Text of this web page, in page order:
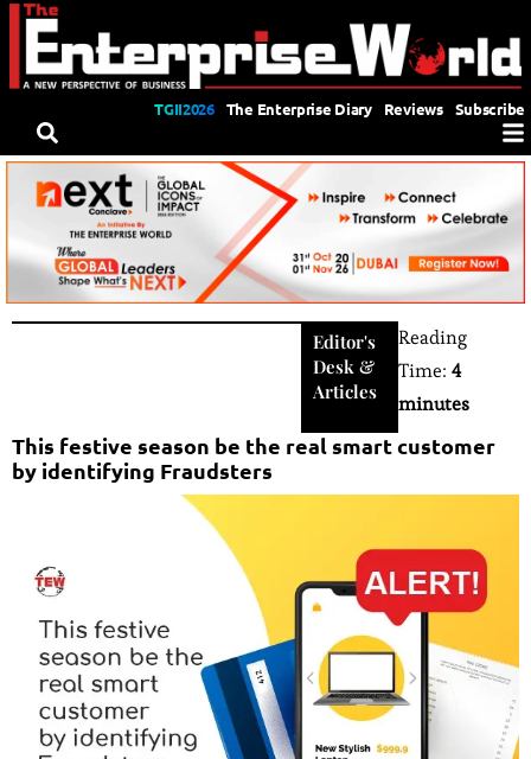
TGII2026 The Enterprise Diary Reviews Subscribe
Editor's
Desk &
Articles
Reading
Time: 4
minutes
This festive season be the real smart customer
by identifying Fraudsters